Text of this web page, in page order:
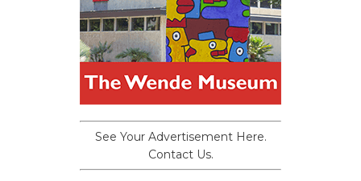
See Your Advertisement Here.
Contact Us.